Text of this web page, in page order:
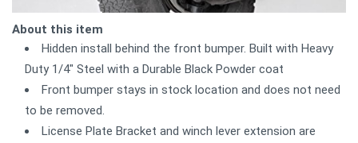
About this item
Hidden install behind the front bumper. Built with Heavy
Duty 1/4" Steel with a Durable Black Powder coat
Front bumper stays in stock location and does not need
to be removed.
License Plate Bracket and winch lever extension are